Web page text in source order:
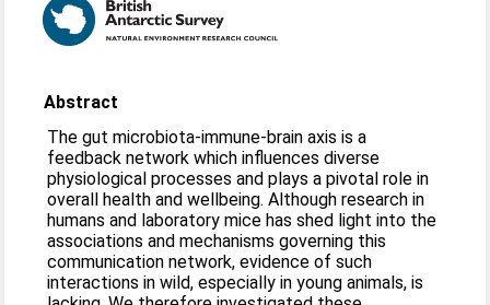
Abstract
The gut microbiota-immune-brain axis is a
feedback network which influences diverse
physiological processes and plays a pivotal role in
overall health and wellbeing. Although research in
humans and laboratory mice has shed light into the
associations and mechanisms governing this
communication network, evidence of such
interactions in wild, especially in young animals, is